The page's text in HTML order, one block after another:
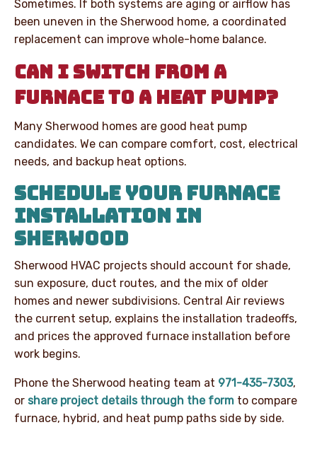
Sometimes. If both systems are aging or airflow has
been uneven in the Sherwood home, a coordinated
replacement can improve whole-home balance.
CAN I SWITCH FROM A
FURNACE TO A HEAT PUMP?
Many Sherwood homes are good heat pump
candidates. We can compare comfort, cost, electrical
needs, and backup heat options.
SCHEDULE YOUR FURNACE
INSTALLATION IN
SHERWOOD
Sherwood HVAC projects should account for shade,
sun exposure, duct routes, and the mix of older
homes and newer subdivisions. Central Air reviews
the current setup, explains the installation tradeoffs,
and prices the approved furnace installation before
work begins.
Phone the Sherwood heating team at 971-435-7303,
or share project details through the form to compare
furnace, hybrid, and heat pump paths side by side.